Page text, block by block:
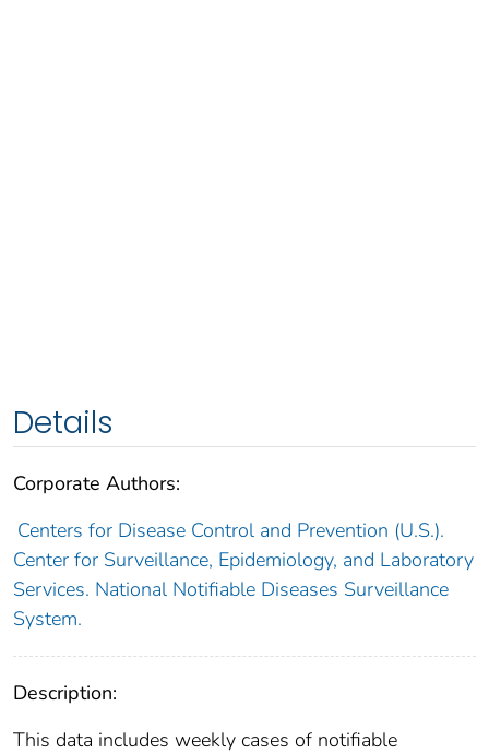
Details
Corporate Authors:
Centers for Disease Control and Prevention (U.S.).
Center for Surveillance, Epidemiology, and Laboratory
Services. National Notifiable Diseases Surveillance
System.
Description:
This data includes weekly cases of notifiable